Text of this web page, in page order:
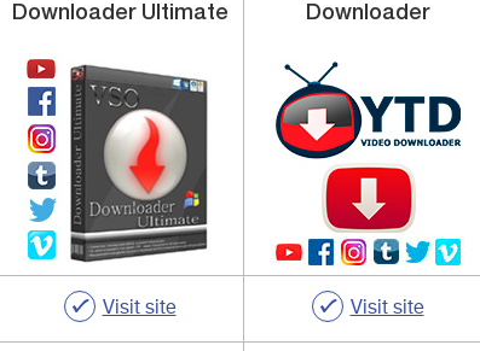
Downloader Ultimate
Visit site
Downloader
Visit site